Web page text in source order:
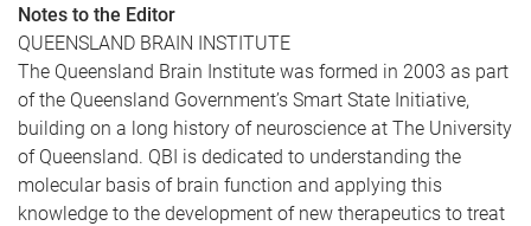
Notes to the Editor
QUEENSLAND BRAIN INSTITUTE
The Queensland Brain Institute was formed in 2003 as part
of the Queensland Government’s Smart State Initiative,
building on a long history of neuroscience at The University
of Queensland. QBI is dedicated to understanding the
molecular basis of brain function and applying this
knowledge to the development of new therapeutics to treat